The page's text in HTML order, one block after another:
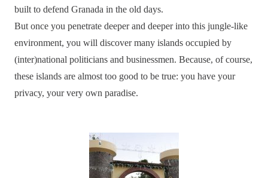
built to defend Granada in the old days.
But once you penetrate deeper and deeper into this jungle-like
environment, you will discover many islands occupied by
(inter)national politicians and businessmen. Because, of course,
these islands are almost too good to be true: you have your
privacy, your very own paradise.